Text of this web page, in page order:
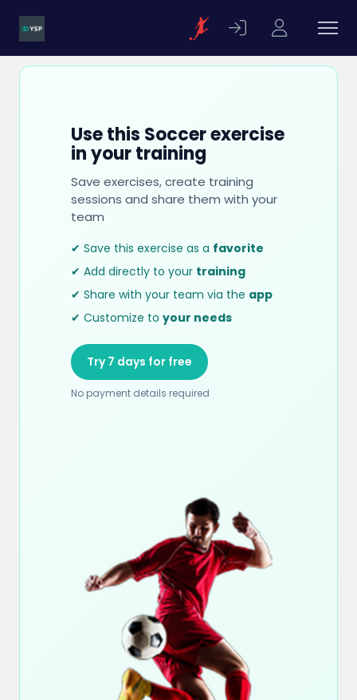
Use this Soccer exercise
in your training
Save exercises, create training
sessions and share them with your
team
✔ Save this exercise as a favorite
✔ Add directly to your training
✔ Share with your team via the app
✔ Customize to your needs
Try 7 days for free
No payment details required